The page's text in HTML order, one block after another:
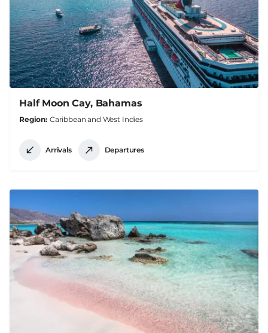
Half Moon Cay, Bahamas
Region Caribbean and West Indies
Arrivals Departures